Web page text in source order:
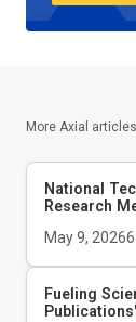
More Axial
National
Research
May 9, 20266
Fueling